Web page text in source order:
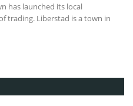
has launched its local
trading. Liberstad is a town in